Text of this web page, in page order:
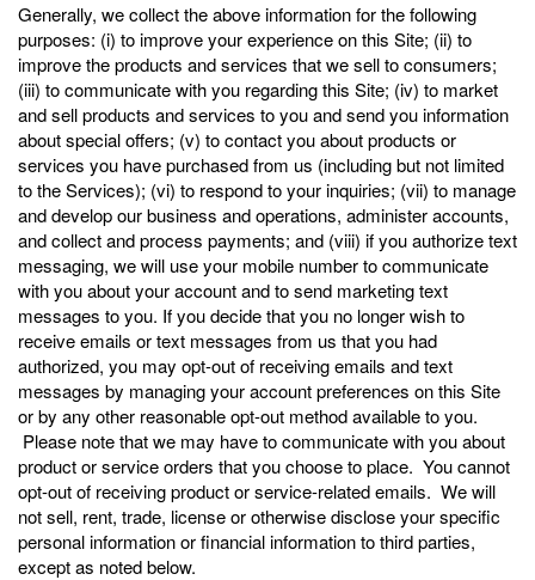
Generally, we collect the above information for the following
purposes: (i) to improve your experience on this Site; (ii) to
improve the products and services that we sell to consumers;
(iii) to communicate with you regarding this Site; (iv) to market
and sell products and services to you and send you information
about special offers; (v) to contact you about products or
services you have purchased from us (including but not limited
to the Services); (vi) to respond to your inquiries; (vii) to manage
and develop our business and operations, administer accounts,
and collect and process payments; and (viii) if you authorize text
messaging, we will use your mobile number to communicate
with you about your account and to send marketing text
messages to you. If you decide that you no longer wish to
receive emails or text messages from us that you had
authorized, you may opt-out of receiving emails and text
messages by managing your account preferences on this Site
or by any other reasonable opt-out method available to you.
Please note that we may have to communicate with you about
product or service orders that you choose to place. You cannot
opt-out of receiving product or service-related emails. We will
not sell, rent, trade, license or otherwise disclose your specific
personal information or financial information to third parties,
except as noted below.